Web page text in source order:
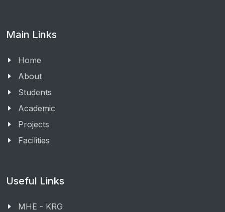
Main Links
Home
About
Students
Academic
Projects
Facilities
Useful Links
MHE - KRG